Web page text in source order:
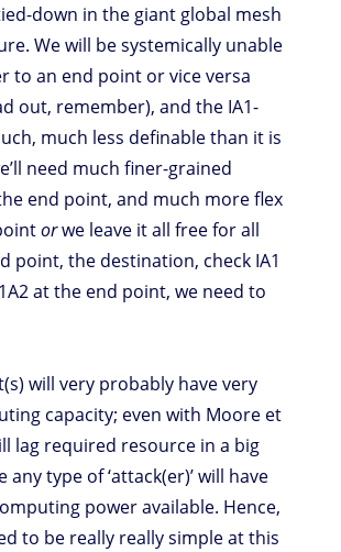
down in the giant global mesh
We will be systemically unable
to an end point or vice versa
out, remember), and the IA1-
much less definable than it is
need much finer-grained
end point, and much more flex
orwe leave it all free for all
point, the destination, check IA1
at the end point, we need to
will very probably have very
capacity; even with Moore et
lag required resource in a big
any type of ‘attack(er)’ will have
power available. Hence,
to be really really simple at this